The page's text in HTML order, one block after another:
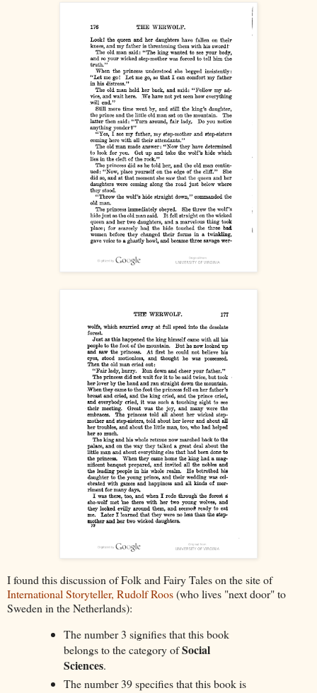
I found this discussion of Folk and Fairy Tales on the site of
International Storyteller, Rudolf Roos(who lives "next door" to
Sweden in the Netherlands):
The number 3 signifies that this book
belongs to the category ofSocial
Sciences.
The number 39 specifies that this book is